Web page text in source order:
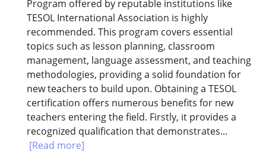
Program offered by reputable institutions like
TESOL International Association is highly
recommended. This program covers essential
topics such as lesson planning, classroom
management, language assessment, and teaching
methodologies, providing a solid foundation for
new teachers to build upon. Obtaining a TESOL
certification offers numerous benefits for new
teachers entering the field. Firstly, it provides a
recognized qualification that demonstrates...
[Read more]